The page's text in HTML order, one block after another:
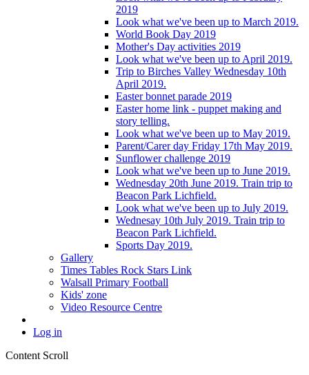
2019
Look what we've been up to March 2019.
World Book Day 2019
Mother's Day activities 2019
Look what we've been up to April 2019.
Trip to Birches Valley Wednesday 10th
April 2019.
Easter bonnet parade 2019
Easter home link - puppet making and
story telling.
Look what we've been up to May 2019.
Parent/Carer day Friday 17th May 2019.
Sunflower challenge 2019
Look what we've been up to June 2019.
Wednesday 20th June 2019. Train trip to
Beacon Park Lichfield.
Look what we've been up to July 2019.
Wednesay 10th July 2019. Train trip to
Beacon Park Lichfield.
Sports Day 2019.
Gallery
Times Tables Rock Stars Link
Walsall Primary Football
Kids' zone
Video Resource Centre
Log in
Content Scroll